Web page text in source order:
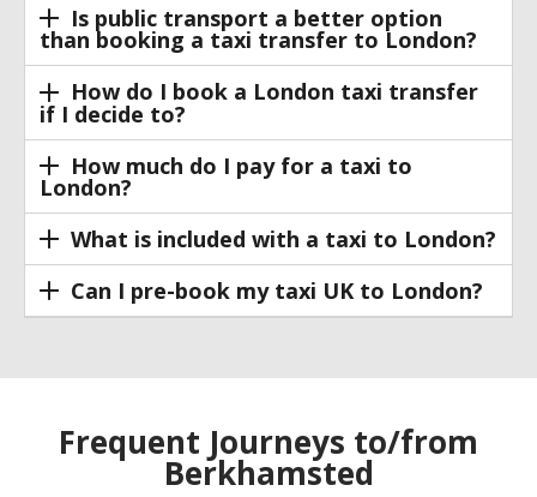
Is public transport a better option
than booking a taxi transfer to London?
How do I book a London taxi transfer
if I decide to?
How much do I pay for a taxi to
London?
What is included with a taxi to London?
Can I pre-book my taxi UK to London?
Frequent Journeys to/from
Berkhamsted